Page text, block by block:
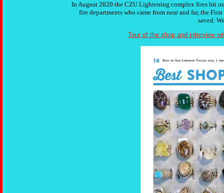
In August 2020 the CZU Lightening complex fires hit
fire departments who came from near and far, the
saved.
Tour of the shop and interview